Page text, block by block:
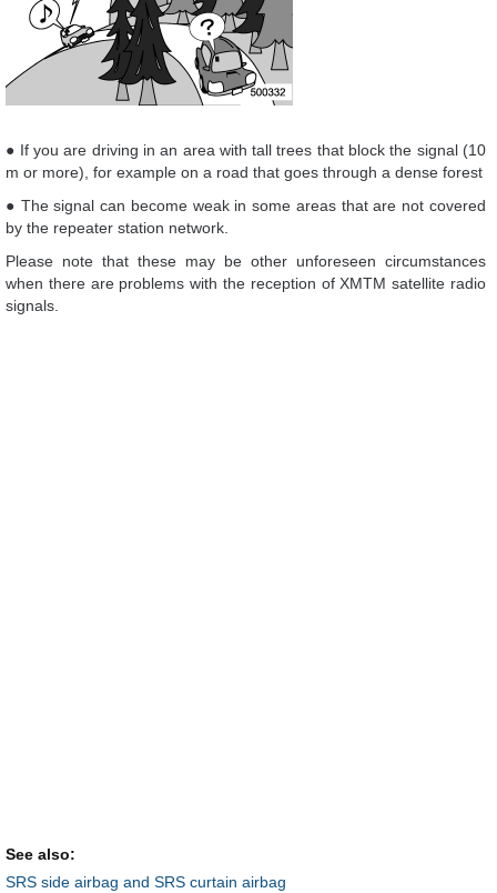
● If you are driving in an area with tall trees that block the signal (10
m or more), for example on a road that goes through a dense forest
● The signal can become weak in some areas that are not covered
by the repeater station network.
Please note that these may be other unforeseen circumstances
when there are problems with the reception of XMTM satellite radio
signals.
See also:
SRS side airbag and SRS curtain airbag